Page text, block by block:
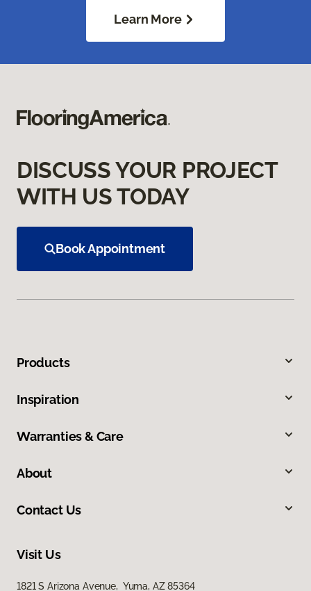
Learn More
DISCUSS YOUR PROJECT
WITH US TODAY
Book Appointment
Products
Inspiration
Warranties & Care
About
Contact Us
Visit Us
1821 S Arizona Avenue, Yuma, AZ 85364